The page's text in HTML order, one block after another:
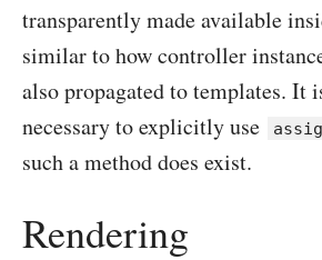
transparently made available
similar to how controller
also propagated to templates. It
necessary to explicitly use
such a method does exist.
Rendering